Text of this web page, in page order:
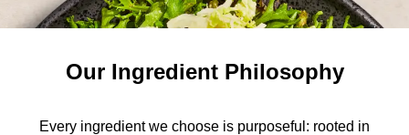
Our Ingredient Philosophy
Every ingredient we choose is purposeful: rooted in